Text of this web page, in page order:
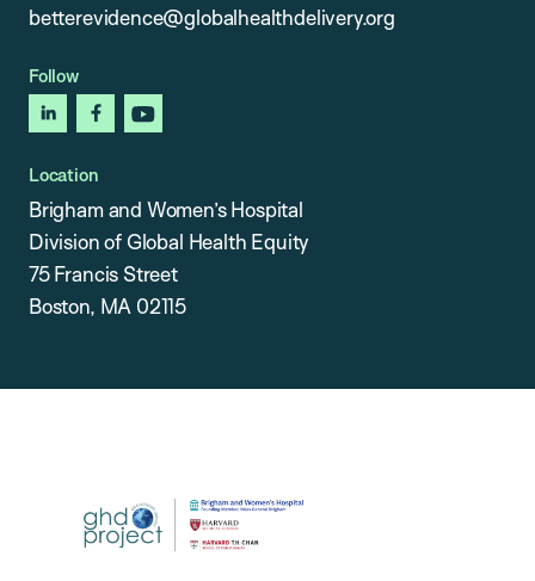
betterevidence@globalhealthdelivery.org
Follow
linkedinfacebookyoutube
Location
Brigham and Women’s Hospital
Division of Global Health Equity
75 Francis Street
Boston, MA 02115